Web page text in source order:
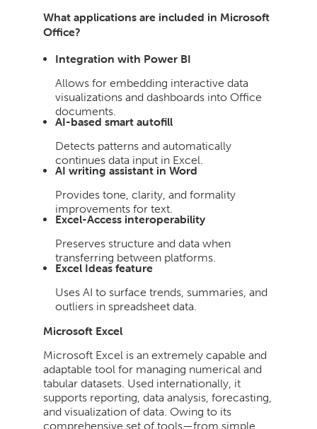
What applications are included in Microsoft
Office?
Integration with Power BI
Allows for embedding interactive data
visualizations and dashboards into Office
documents.
AI-based smart autofill
Detects patterns and automatically
continues data input in Excel.
AI writing assistant in Word
Provides tone, clarity, and formality
improvements for text.
Excel-Access interoperability
Preserves structure and data when
transferring between platforms.
Excel Ideas feature
Uses AI to surface trends, summaries, and
outliers in spreadsheet data.
Microsoft Excel
Microsoft Excel is an extremely capable and
adaptable tool for managing numerical and
tabular datasets. Used internationally, it
supports reporting, data analysis, forecasting,
and visualization of data. Owing to its
comprehensive set of tools—from simple